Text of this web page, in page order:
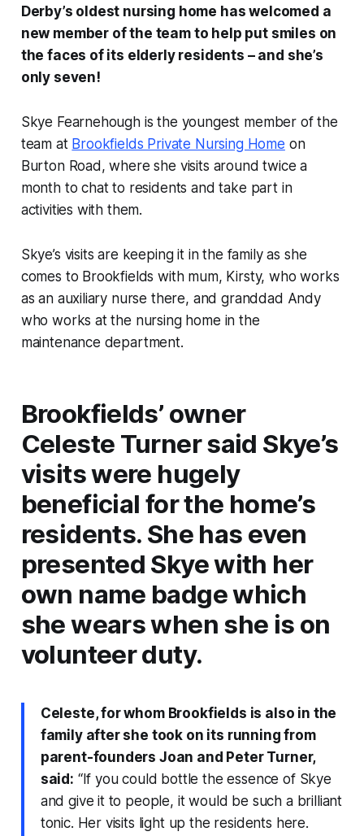
Derby’s oldest nursing home has welcomed a
new member of the team to help put smiles on
the faces of its elderly residents – and she’s
only seven!
Skye Fearnehough is the youngest member of the
team at Brookfields Private Nursing Home on
Burton Road, where she visits around twice a
month to chat to residents and take part in
activities with them.
Skye’s visits are keeping it in the family as she
comes to Brookfields with mum, Kirsty, who works
as an auxiliary nurse there, and granddad Andy
who works at the nursing home in the
maintenance department.
Brookfields’ owner
Celeste Turner said Skye’s
visits were hugely
beneficial for the home’s
residents. She has even
presented Skye with her
own name badge which
she wears when she is on
volunteer duty.
Celeste, for whom Brookfields is also in the
family after she took on its running from
parent-founders Joan and Peter Turner,
said: “If you could bottle the essence of Skye
and give it to people, it would be such a brilliant
tonic. Her visits light up the residents here.